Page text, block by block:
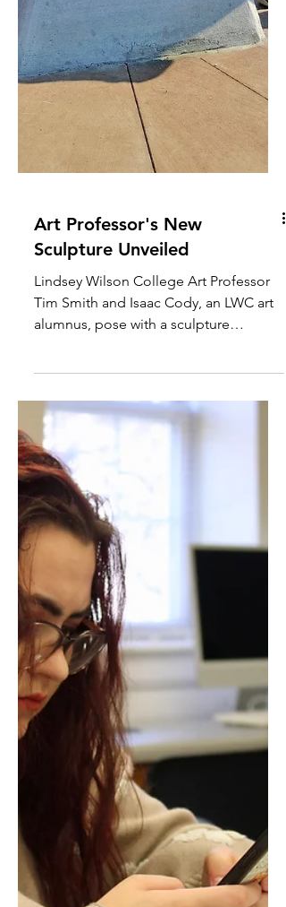
Art Professor's New
Sculpture Unveiled
Lindsey Wilson College Art Professor
Tim Smith and Isaac Cody, an LWC art
alumnus, pose with a sculpture
designed and created by Smith...